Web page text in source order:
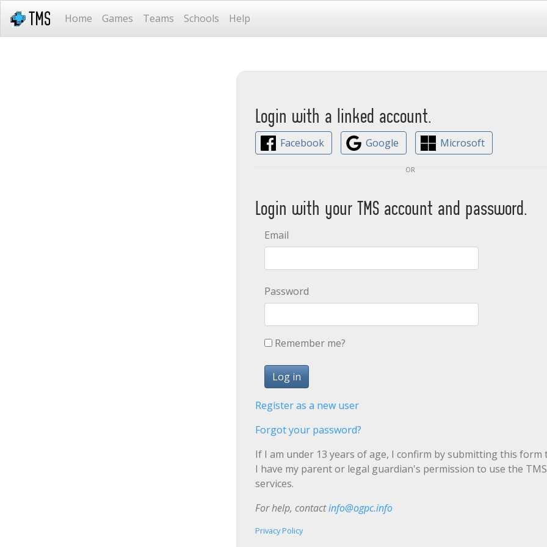
Home Games Teams Schools Help
Login with a linked account.
Facebook Google
Microsoft
or
Login with your TMS account and password.
Email
Password
Remember me?
Register as a new user
Forgot your password?
If I am under 13 years of age, I confirm by submitting this form
I have my parent or legal guardian's permission to use the TMS
services.
For help, contactinfo@ogpc.info
Privacy Policy